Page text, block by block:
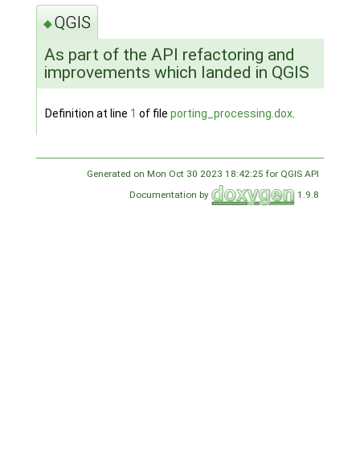
◆QGIS
As part of the API refactoring and
improvements which landed in QGIS
Definition at line 1 of file porting_processing.dox.
Generated on Mon Oct 30 2023 18:42:25 for QGIS API
Documentation by
1.9.8